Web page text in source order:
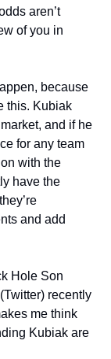
aren’t
of you in
because
this. Kubiak
and if he
for any team
with the
have the
and add
Hole Son
recently
me think
Kubiak are